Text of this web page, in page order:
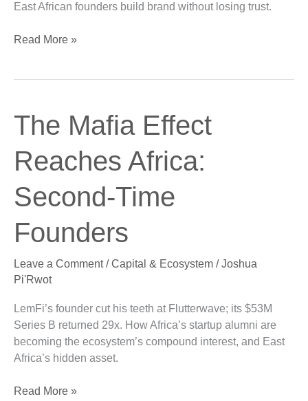
East African founders build brand without losing trust.
Read More »
The Mafia Effect
Reaches Africa:
Second-Time
Founders
Leave a Comment /Capital & Ecosystem /Joshua
Pi'Rwot
LemFi’s founder cut his teeth at Flutterwave; its $53M
Series B returned 29x. How Africa’s startup alumni are
becoming the ecosystem’s compound interest, and East
Africa’s hidden asset.
The
Reaches
Second-
Founders
Read More »